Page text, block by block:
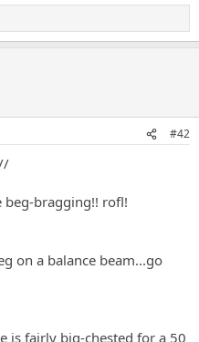
#42
beg-bragging!! rofl!
on a balance beam...go
is fairly big-chested for a 50